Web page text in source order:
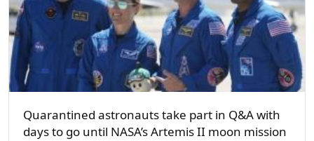
Quarantined astronauts take part in Q&A with
days to go until NASA’s Artemis II moon mission